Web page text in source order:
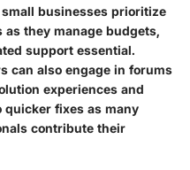
businesses prioritize
they manage budgets,
support essential.
can also engage in forums
experiences and
quicker fixes as many
contribute their